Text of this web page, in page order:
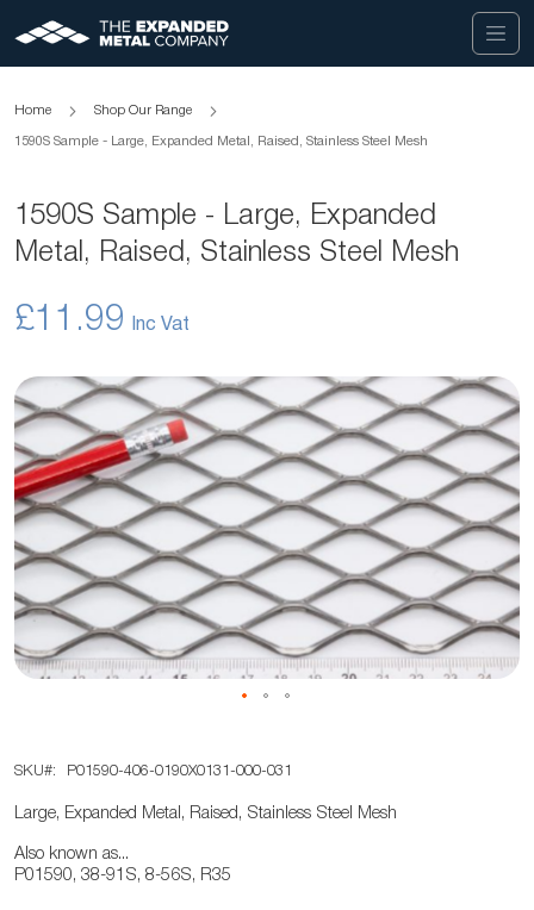
Home Shop Our Range
1590S Sample - Large, Expanded Metal, Raised, Stainless Steel Mesh
1590S Sample - Large, Expanded
Metal, Raised, Stainless Steel Mesh
£11.99
Skip
to
the
end
of
the
images
gallery
to
the
of
SKU P01590-406-0190X0131-000-031
Large, Expanded Metal, Raised, Stainless Steel Mesh
Also known as...
P01590, 38-91S, 8-56S, R35